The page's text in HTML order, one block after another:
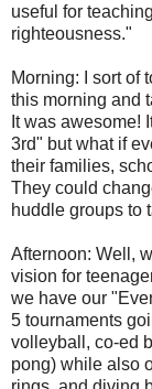
useful for
righteousness."
Morning: I sort of
this morning and
It was awesome!
3rd" but what if
their families,
They could
huddle groups to
Afternoon: Well,
vision for
we have our
5 tournaments
volleyball, co-ed
pong) while also